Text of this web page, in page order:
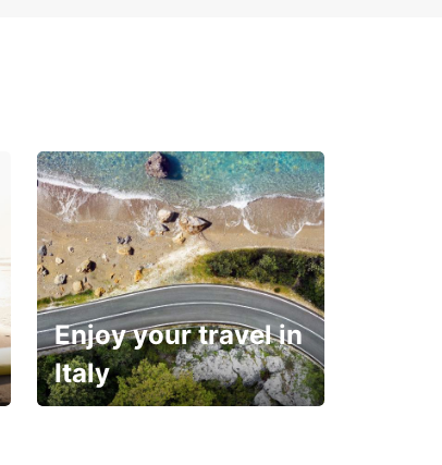
Enjoy your travel in
Italy